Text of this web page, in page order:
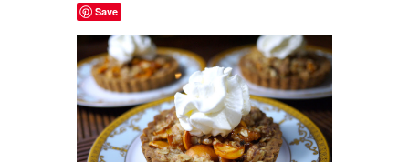
Save